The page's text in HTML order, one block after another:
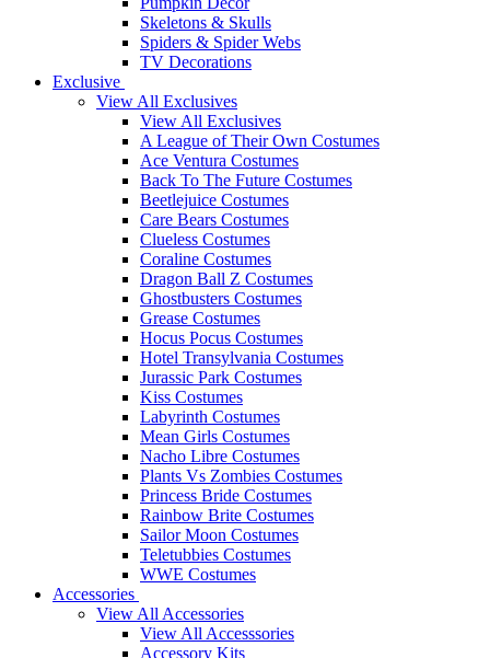
Skeletons & Skulls
Spiders & Spider Webs
TV Decorations
Exclusive
View All Exclusives
View All Exclusives
A League of Their Own Costumes
Ace Ventura Costumes
Back To The Future Costumes
Beetlejuice Costumes
Care Bears Costumes
Clueless Costumes
Coraline Costumes
Dragon Ball Z Costumes
Ghostbusters Costumes
Grease Costumes
Hocus Pocus Costumes
Hotel Transylvania Costumes
Jurassic Park Costumes
Kiss Costumes
Labyrinth Costumes
Mean Girls Costumes
Nacho Libre Costumes
Plants Vs Zombies Costumes
Princess Bride Costumes
Rainbow Brite Costumes
Sailor Moon Costumes
Teletubbies Costumes
WWE Costumes
Accessories
View All Accessories
View All Accesssories
Accessory Kits